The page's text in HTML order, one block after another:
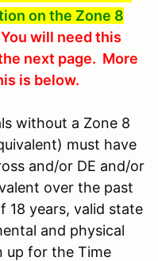
on the Zone 8
You will need this
next page. More
is below.
without a Zone 8
must have
and/or DE and/or
over the past
18 years, valid state
and physical
up for the Time